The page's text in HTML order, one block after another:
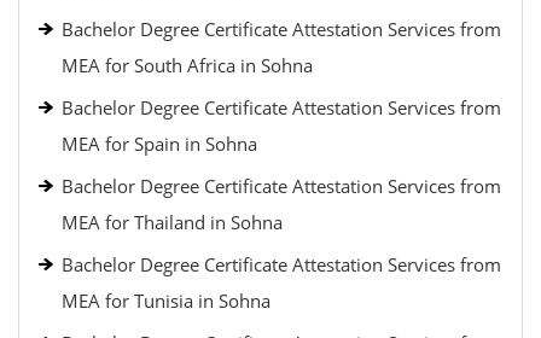
Bachelor Degree Certificate Attestation Services from
MEA for South Africa in Sohna
Bachelor Degree Certificate Attestation Services from
MEA for Spain in Sohna
Bachelor Degree Certificate Attestation Services from
MEA for Thailand in Sohna
Bachelor Degree Certificate Attestation Services from
MEA for Tunisia in Sohna